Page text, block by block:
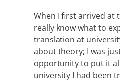
When I first arrived at
really know what to
translation at
about theory; I was
opportunity to put it
university I had been